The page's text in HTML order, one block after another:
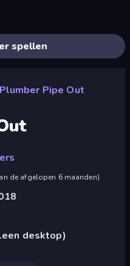
spellen
Plumber Pipe Out
de afgelopen 6 maanden)
desktop)